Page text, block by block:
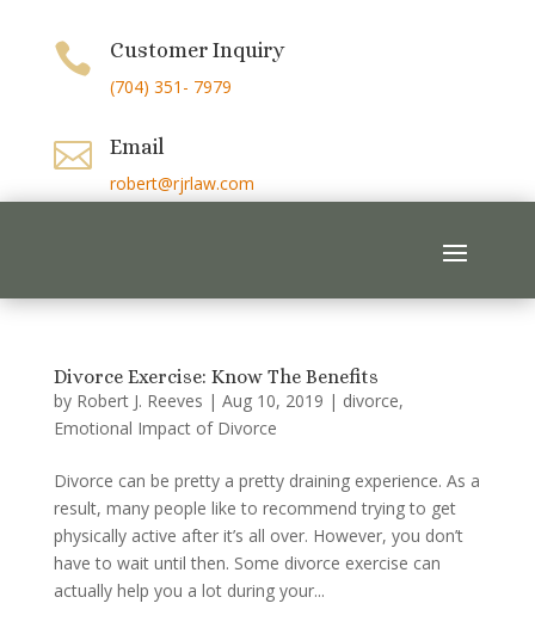
 Customer Inquiry
(704) 351- 7979
 Email
robert@rjrlaw.com
Divorce Exercise: Know The Benefits
by Robert J. Reeves | Aug 10, 2019 | divorce,
Emotional Impact of Divorce
Divorce can be pretty a pretty draining experience. As a
result, many people like to recommend trying to get
physically active after it’s all over. However, you don’t
have to wait until then. Some divorce exercise can
actually help you a lot during your...